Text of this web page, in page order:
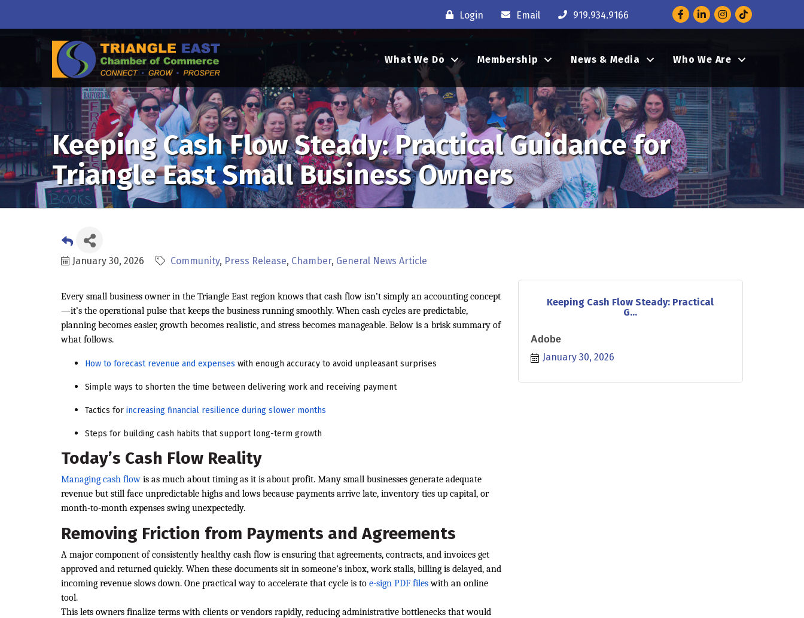
Login Email 919.934.9166 FacebookLinkedInInstagram
What We Do Membership News & Media Who We Are
Keeping Cash Flow Steady: Practical Guidance for
Triangle East Small Business Owners
January 30, 2026 Community Press Release Chamber General News Article
Every small business owner in the Triangle East region knows that cash flow isn’t simply an accounting concept
—it’s the operational pulse that keeps the business running smoothly. When cash cycles are predictable,
planning becomes easier, growth becomes realistic, and stress becomes manageable. Below is a brisk summary of
what follows.
How to forecast revenue and expenses with enough accuracy to avoid unpleasant surprises
Simple ways to shorten the time between delivering work and receiving payment
Tactics for increasing financial resilience during slower months
Steps for building cash habits that support long-term growth
Today’s Cash Flow Reality
Managing cash flow is as much about timing as it is about profit. Many small businesses generate adequate
revenue but still face unpredictable highs and lows because payments arrive late, inventory ties up capital, or
month-to-month expenses swing unexpectedly.
Removing Friction from Payments and Agreements
A major component of consistently healthy cash flow is ensuring that agreements, contracts, and invoices get
approved and returned quickly. When these documents sit in someone’s inbox, work stalls, billing is delayed, and
incoming revenue slows down. One practical way to accelerate that cycle is to e-sign PDF fileswith an online
tool.
This lets owners finalize terms with clients or vendors rapidly, reducing administrative bottlenecks that would
Keeping Cash Flow Steady: Practical
G...
Adobe
January 30, 2026